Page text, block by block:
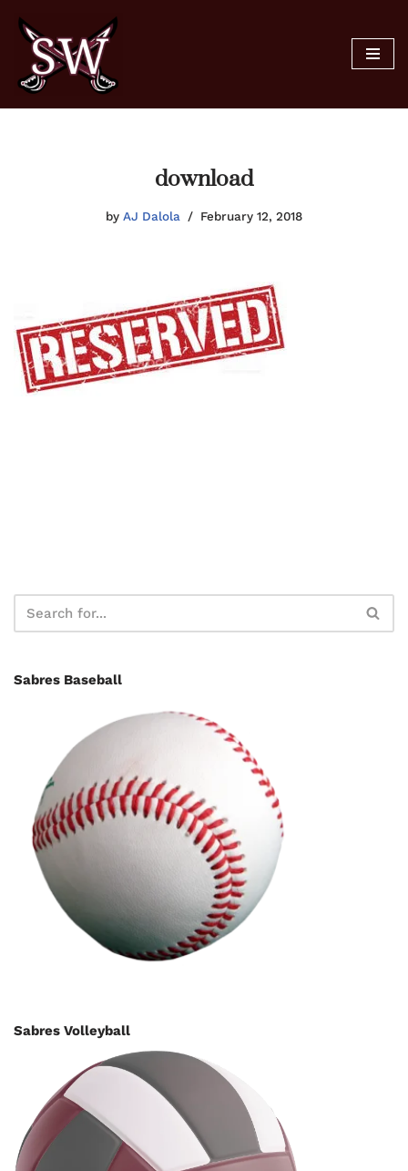
Skip
content
download
by AJ Dalola February 12, 2018
Sabres Baseball
Sabres Volleyball